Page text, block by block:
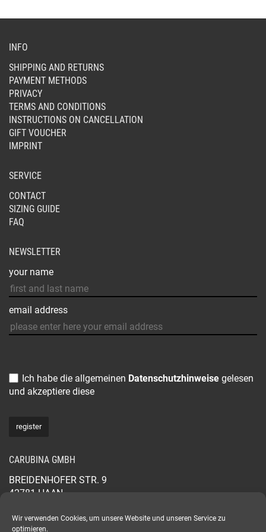
Wir verwenden Cookies, um unsere Website und unseren Service zu
optimieren.
THE
INFO
SHIPPING AND RETURNS
PAYMENT METHODS
PRIVACY
TERMS AND CONDITIONS
INSTRUCTIONS ON CANCELLATION
GIFT VOUCHER
IMPRINT
SERVICE
CONTACT
SIZING GUIDE
FAQ
NEWSLETTER
your name
email address
Ich habe die allgemeinen Datenschutzhinweise gelesen
und akzeptiere diese
CARUBINA GMBH
BREIDENHOFER STR. 9
42781 HAAN
+49 2129 565 44 88